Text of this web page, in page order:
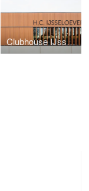
Clubhouse IJsselsoever